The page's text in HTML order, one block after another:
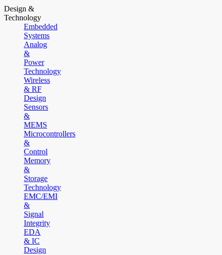
Design &
Technology
Embedded
Systems
Analog
&
Power
Technology
Wireless
& RF
Design
Sensors
&
MEMS
Microcontrollers
&
Control
Memory
&
Storage
Technology
EMC/EMI
&
Signal
Integrity
EDA
& IC
Design